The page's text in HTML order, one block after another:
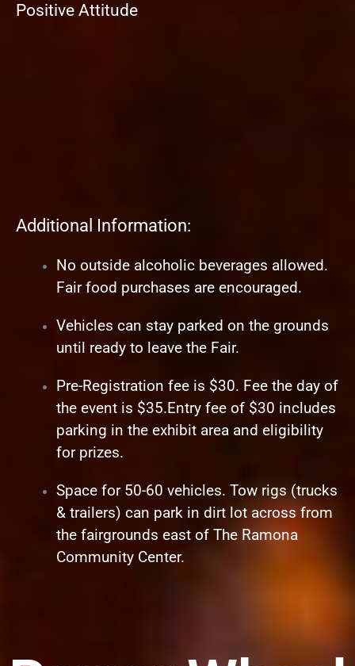
Positive Attitude
Additional Information:
No outside alcoholic beverages allowed.
Fair food purchases are encouraged.
Vehicles can stay parked on the grounds
until ready to leave the Fair.
Pre-Registration fee is $30. Fee the day of
the event is $35.Entry fee of $30 includes
parking in the exhibit area and eligibility
for prizes.
Space for 50-60 vehicles. Tow rigs (trucks
& trailers) can park in dirt lot across from
the fairgrounds east of The Ramona
Community Center.